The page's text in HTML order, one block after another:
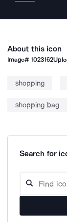
About this icon
Image#1023162
shopping
shopping bag
Search for